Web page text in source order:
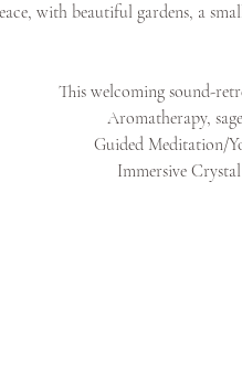
with beautiful gardens, a
This welcoming sound-
Aromatherapy,
Guided Meditation/
Immersive